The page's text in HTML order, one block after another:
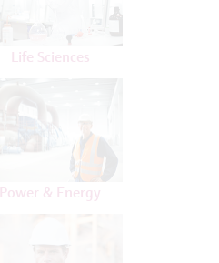
Life Sciences
Power & Energy